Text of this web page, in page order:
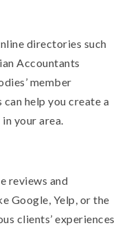
directories such
Accountants
member
help you create a
your area.
reviews and
Google, Yelp, or the
clients’ experiences